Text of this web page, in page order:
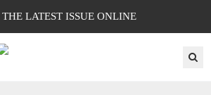
LATEST ISSUE ONLINE